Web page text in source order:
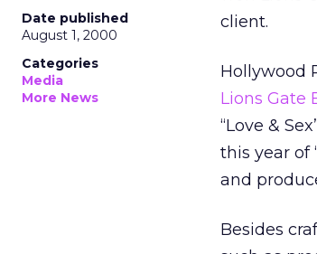
Date published
August 1, 2000
Categories
Media
More News
client.
Hollywood
Lions Gate
“Love &
this year of
and
Besides